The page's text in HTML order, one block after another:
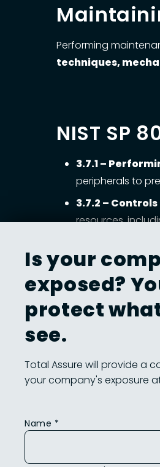
Performing
techniques,
NIST SP
3.7.1 –
peripherals to
3.7.2 –
resources,
3.7.3 –
3.7.4 –
threats are
3.7.5 / 3.7.6 –
credentials when
Open
residual access
Is your
exposed?
protect
see.
Total Assure will provide a
your company's exposure
Name *